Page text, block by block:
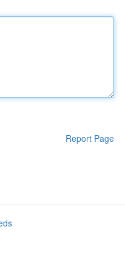
Report Page